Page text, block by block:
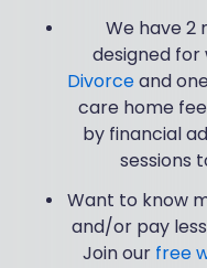
We have 2
designed for
Divorceand
care home
by financial
sessions
Want to know
and/or pay
Join our free